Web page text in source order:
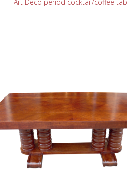
Art Deco period cocktail/coffee